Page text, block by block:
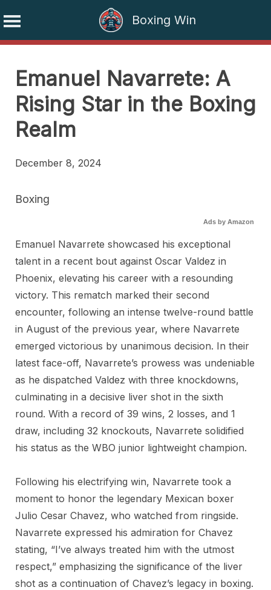
Boxing Win
contentEmanuel Navarrete: A
Rising Star in the Boxing
Realm
December 8, 2024
Boxing
Ads by Amazon
Emanuel Navarrete showcased his exceptional
talent in a recent bout against Oscar Valdez in
Phoenix, elevating his career with a resounding
victory. This rematch marked their second
encounter, following an intense twelve-round battle
in August of the previous year, where Navarrete
emerged victorious by unanimous decision. In their
latest face-off, Navarrete’s prowess was undeniable
as he dispatched Valdez with three knockdowns,
culminating in a decisive liver shot in the sixth
round. With a record of 39 wins, 2 losses, and 1
draw, including 32 knockouts, Navarrete solidified
his status as the WBO junior lightweight champion.
Following his electrifying win, Navarrete took a
moment to honor the legendary Mexican boxer
Julio Cesar Chavez, who watched from ringside.
Navarrete expressed his admiration for Chavez
stating, “I’ve always treated him with the utmost
respect,” emphasizing the significance of the liver
shot as a continuation of Chavez’s legacy in boxing.